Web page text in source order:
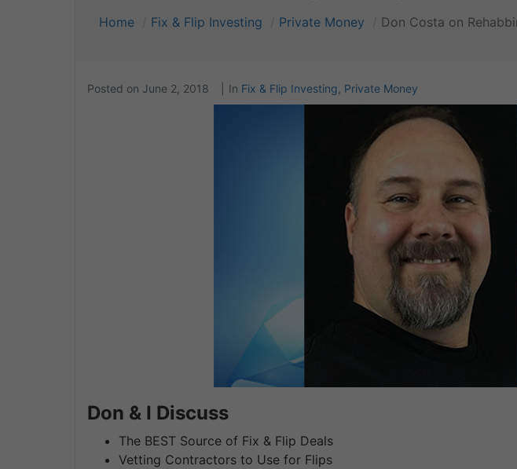
Home Fix & Flip Investing Private Money Don Costa on
Posted on June 2, 2018 In Fix & Flip Investing Private Money
Don & I Discuss
The BEST Source of Fix & Flip Deals
Vetting Contractors to Use for Flips